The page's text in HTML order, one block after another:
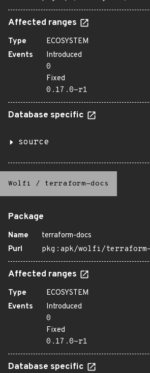
Affected ranges
Type
ECOSYSTEM
Events
Introduced
0
Fixed
0.17.0-r1
Database specific
source
Wolfi / terraform-docs
Package
Name
terraform-docs
Purl
pkg:apk/wolfi/terraform-
Affected ranges
Type
ECOSYSTEM
Events
Introduced
0
Fixed
0.17.0-r1
Database specific